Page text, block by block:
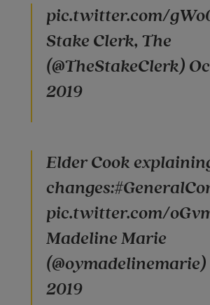
pic.twitter.com/
Stake Clerk, The
(@TheStakeClerk)
2019
Elder Cook
pic.twitter.com/
Madeline Marie
2019